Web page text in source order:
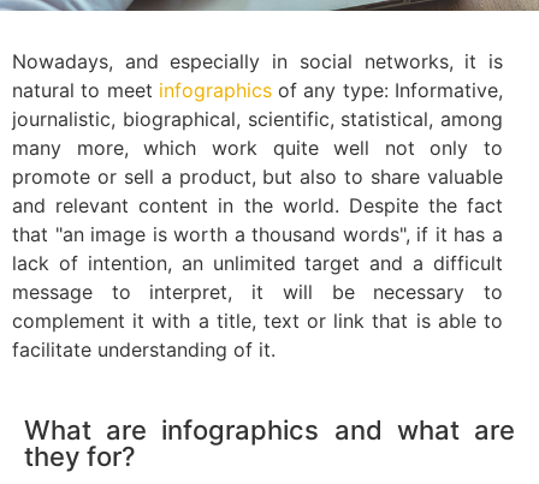
Nowadays, and especially in social networks, it is
natural to meet infographicsof any type: Informative,
journalistic, biographical, scientific, statistical, among
many more, which work quite well not only to
promote or sell a product, but also to share valuable
and relevant content in the world. Despite the fact
that "an image is worth a thousand words", if it has a
lack of intention, an unlimited target and a difficult
message to interpret, it will be necessary to
complement it with a title, text or link that is able to
facilitate understanding of it.
What are infographics and what are
they for?